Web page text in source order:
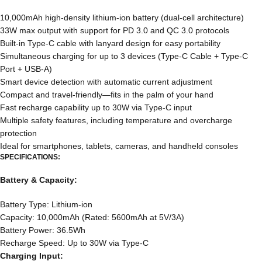
10,000mAh high-density lithium-ion battery (dual-cell architecture)
33W max output with support for PD 3.0 and QC 3.0 protocols
Built-in Type-C cable with lanyard design for easy portability
Simultaneous charging for up to 3 devices (Type-C Cable + Type-C
Port + USB-A)
Smart device detection with automatic current adjustment
Compact and travel-friendly—fits in the palm of your hand
Fast recharge capability up to 30W via Type-C input
Multiple safety features, including temperature and overcharge
protection
Ideal for smartphones, tablets, cameras, and handheld consoles
SPECIFICATIONS:
Battery & Capacity:
Battery Type: Lithium-ion
Capacity: 10,000mAh (Rated: 5600mAh at 5V/3A)
Battery Power: 36.5Wh
Recharge Speed: Up to 30W via Type-C
Charging Input: